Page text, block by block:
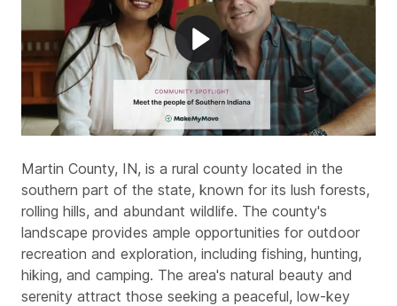
Martin County, IN, is a rural county located in the
southern part of the state, known for its lush forests,
rolling hills, and abundant wildlife. The county's
landscape provides ample opportunities for outdoor
recreation and exploration, including fishing, hunting,
hiking, and camping. The area's natural beauty and
serenity attract those seeking a peaceful, low-key